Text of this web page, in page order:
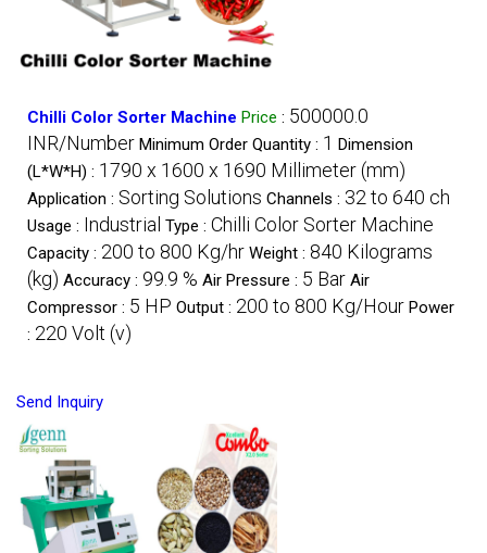
Chilli Color Sorter Machine Price : 500000.0
INR/Number Minimum Order Quantity : 1 Dimension
(L*W*H) : 1790 x 1600 x 1690 Millimeter (mm)
Application : Sorting Solutions Channels : 32 to 640 ch
Usage : Industrial Type : Chilli Color Sorter Machine
Capacity : 200 to 800 Kg/hr Weight : 840 Kilograms
(kg) Accuracy : 99.9 % Air Pressure : 5 Bar Air
Compressor : 5 HP Output : 200 to 800 Kg/Hour Power
: 220 Volt (v)
Send Inquiry